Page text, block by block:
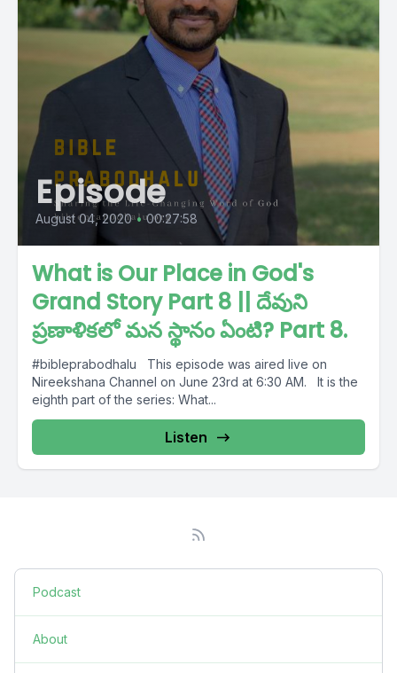
Episode
August 04, 2020 • 00:27:58
What is Our Place in God's
Grand Story Part 8 || దేవుని
ప్రణాళికలో మన స్థానం ఏంటి? Part 8.
#bibleprabodhalu This episode was aired live on
Nireekshana Channel on June 23rd at 6:30 AM. It is the
eighth part of the series: What...
Listen
Podcast
About